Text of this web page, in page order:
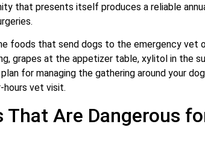
that presents itself produces a reliable
foods that send dogs to the emergency vet
grapes at the appetizer table, xylitol in the
for managing the gathering around your
hours vet visit.
Are Dangerous